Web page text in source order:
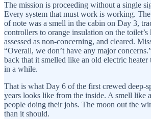
The mission is proceeding without a single
Every system that must work is working.
of note was a smell in the cabin on Day 3,
controllers to orange insulation on the toilet’s
assessed as non-concerning, and cleared.
“Overall, we don’t have any major
back that it smelled like an old electric heater
in a while.
That is what Day 6 of the first crewed deep-
years looks like from the inside. A smell like
people doing their jobs. The moon out the
than it should.